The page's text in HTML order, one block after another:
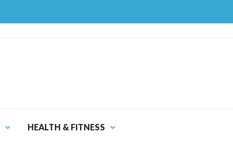
HEALTH & FITNESS